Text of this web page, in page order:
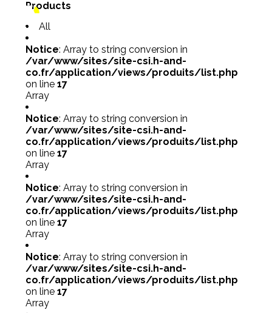
Products
All
Notice: Array to string conversion in
/var/www/sites/site-csi.h-and-
co.fr/application/views/produits/list.php
on line 17
Array
Notice: Array to string conversion in
/var/www/sites/site-csi.h-and-
co.fr/application/views/produits/list.php
on line 17
Array
Notice: Array to string conversion in
/var/www/sites/site-csi.h-and-
co.fr/application/views/produits/list.php
on line 17
Array
Notice: Array to string conversion in
/var/www/sites/site-csi.h-and-
co.fr/application/views/produits/list.php
on line 17
Array